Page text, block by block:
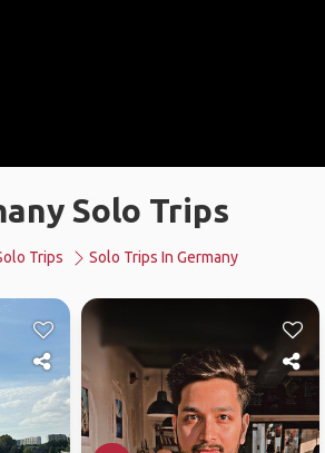
Solo Trips
Trips Solo Trips In Germany